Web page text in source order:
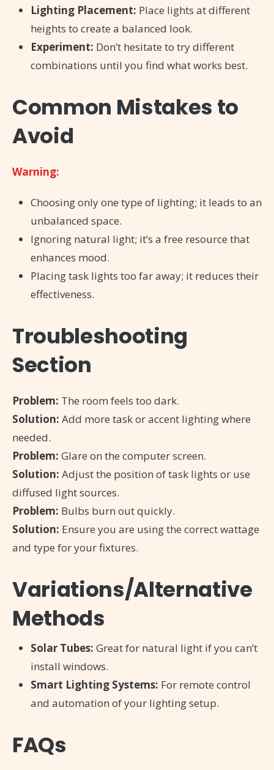
Lighting Placement: Place lights at different
heights to create a balanced look.
Experiment: Don’t hesitate to try different
combinations until you find what works best.
Common Mistakes to
Avoid
Warning:
Choosing only one type of lighting; it leads to an
unbalanced space.
Ignoring natural light; it’s a free resource that
enhances mood.
Placing task lights too far away; it reduces their
effectiveness.
Troubleshooting
Section
Problem: The room feels too dark.
Solution: Add more task or accent lighting where
needed.
Problem: Glare on the computer screen.
Solution: Adjust the position of task lights or use
diffused light sources.
Problem: Bulbs burn out quickly.
Solution: Ensure you are using the correct wattage
and type for your fixtures.
Variations/Alternative
Methods
Solar Tubes: Great for natural light if you can’t
install windows.
Smart Lighting Systems: For remote control
and automation of your lighting setup.
FAQs